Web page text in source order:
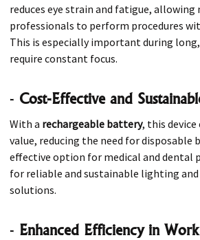
reduces eye strain and fatigue, allowing
professionals to perform procedures
This is especially important during
require constant focus.
- Cost-Effective and
With a rechargeable battery, this
value, reducing the need for disposable
effective option for medical and dental
for reliable and sustainable lighting
solutions.
- Enhanced Efficiency in Work